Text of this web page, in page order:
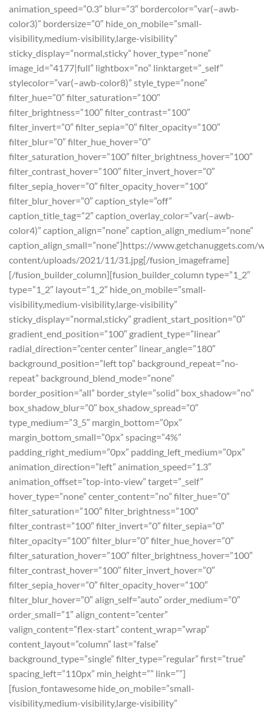
animation_speed=”0.3″ blur=”3″ bordercolor=”var(–awb-
color3)” bordersize=”0″ hide_on_mobile=”small-
visibility,medium-visibility,large-visibility”
sticky_display=”normal,sticky” hover_type=”none”
image_id=”4177|full” lightbox=”no” linktarget=”_self”
stylecolor=”var(–awb-color8)” style_type=”none”
filter_hue=”0″ filter_saturation=”100″
filter_brightness=”100″ filter_contrast=”100″
filter_invert=”0″ filter_sepia=”0″ filter_opacity=”100″
filter_blur=”0″ filter_hue_hover=”0″
filter_saturation_hover=”100″ filter_brightness_hover=”100″
filter_contrast_hover=”100″ filter_invert_hover=”0″
filter_sepia_hover=”0″ filter_opacity_hover=”100″
filter_blur_hover=”0″ caption_style=”off”
caption_title_tag=”2″ caption_overlay_color=”var(–awb-
color4)” caption_align=”none” caption_align_medium=”none”
caption_align_small=”none”]https://www.getchanuggets.com/
content/uploads/2021/11/31.jpg[/fusion_imageframe]
[/fusion_builder_column][fusion_builder_column type=”1_2″
type=”1_2″ layout=”1_2″ hide_on_mobile=”small-
visibility,medium-visibility,large-visibility”
sticky_display=”normal,sticky” gradient_start_position=”0″
gradient_end_position=”100″ gradient_type=”linear”
radial_direction=”center center” linear_angle=”180″
background_position=”left top” background_repeat=”no-
repeat” background_blend_mode=”none”
border_position=”all” border_style=”solid” box_shadow=”no”
box_shadow_blur=”0″ box_shadow_spread=”0″
type_medium=”3_5″ margin_bottom=”0px”
margin_bottom_small=”0px” spacing=”4%”
padding_right_medium=”0px” padding_left_medium=”0px”
animation_direction=”left” animation_speed=”1.3″
animation_offset=”top-into-view” target=”_self”
hover_type=”none” center_content=”no” filter_hue=”0″
filter_saturation=”100″ filter_brightness=”100″
filter_contrast=”100″ filter_invert=”0″ filter_sepia=”0″
filter_opacity=”100″ filter_blur=”0″ filter_hue_hover=”0″
filter_saturation_hover=”100″ filter_brightness_hover=”100″
filter_contrast_hover=”100″ filter_invert_hover=”0″
filter_sepia_hover=”0″ filter_opacity_hover=”100″
filter_blur_hover=”0″ align_self=”auto” order_medium=”0″
order_small=”1″ align_content=”center”
valign_content=”flex-start” content_wrap=”wrap”
content_layout=”column” last=”false”
background_type=”single” filter_type=”regular” first=”true”
spacing_left=”110px” min_height=”” link=””]
[fusion_fontawesome hide_on_mobile=”small-
visibility,medium-visibility,large-visibility”